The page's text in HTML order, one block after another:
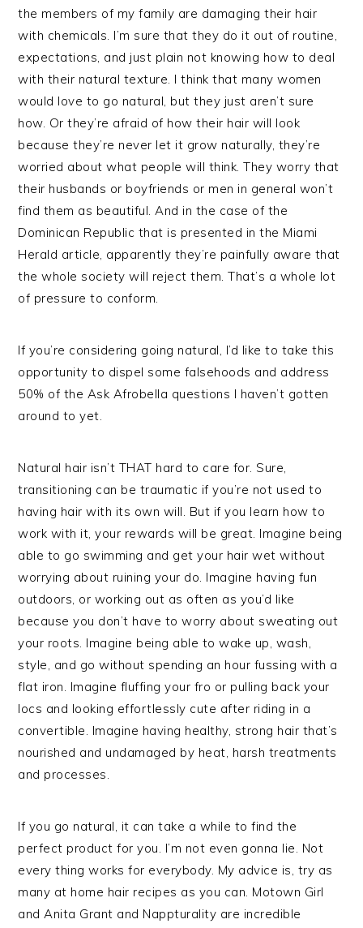
the members of my family are damaging their hair
with chemicals. I’m sure that they do it out of routine,
expectations, and just plain not knowing how to deal
with their natural texture. I think that many women
would love to go natural, but they just aren’t sure
how. Or they’re afraid of how their hair will look
because they’re never let it grow naturally, they’re
worried about what people will think. They worry that
their husbands or boyfriends or men in general won’t
find them as beautiful. And in the case of the
Dominican Republic that is presented in the Miami
Herald article, apparently they’re painfully aware that
the whole society will reject them. That’s a whole lot
of pressure to conform.
If you’re considering going natural, I’d like to take this
opportunity to dispel some falsehoods and address
50% of the Ask Afrobella questions I haven’t gotten
around to yet.
Natural hair isn’t THAT hard to care for. Sure,
transitioning can be traumatic if you’re not used to
having hair with its own will. But if you learn how to
work with it, your rewards will be great. Imagine being
able to go swimming and get your hair wet without
worrying about ruining your do. Imagine having fun
outdoors, or working out as often as you’d like
because you don’t have to worry about sweating out
your roots. Imagine being able to wake up, wash,
style, and go without spending an hour fussing with a
flat iron. Imagine fluffing your fro or pulling back your
locs and looking effortlessly cute after riding in a
convertible. Imagine having healthy, strong hair that’s
nourished and undamaged by heat, harsh treatments
and processes.
If you go natural, it can take a while to find the
perfect product for you. I’m not even gonna lie. Not
every thing works for everybody. My advice is, try as
many at home hair recipes as you can. Motown Girl
and Anita Grant and Nappturality are incredible